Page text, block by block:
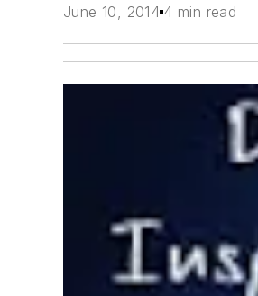
June 10, 2014 4 min read